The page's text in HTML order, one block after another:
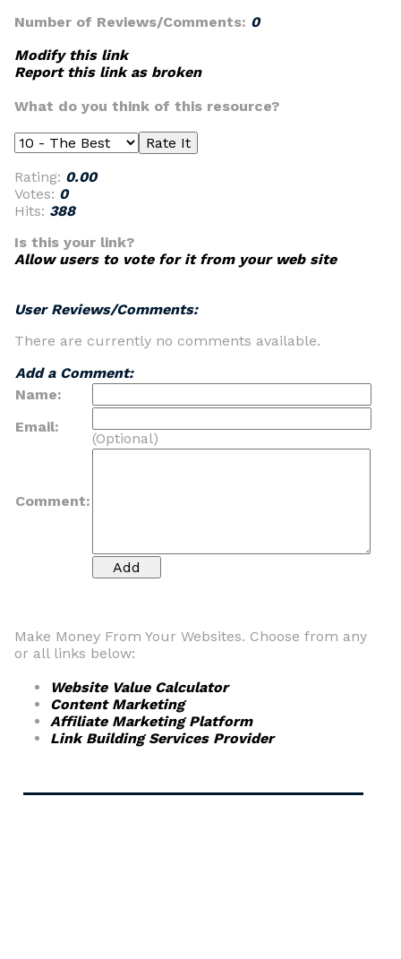
Number of Reviews/Comments: 0
Modify this link
Report this link as broken
What do you think of this resource?
Rating: 0.00
Votes: 0
Hits: 388
Is this your link?
Allow users to vote for it from your web site
User Reviews/Comments:
There are currently no comments available.
Add a Comment:
Name:
Email:
(Optional)
Comment:
Make Money From Your Websites. Choose from any
or all links below:
Website Value Calculator
Content Marketing
Affiliate Marketing Platform
Link Building Services Provider